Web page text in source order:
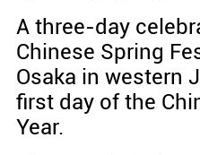
A three-day
Chinese Spring
Osaka in western
first day of the
Year.